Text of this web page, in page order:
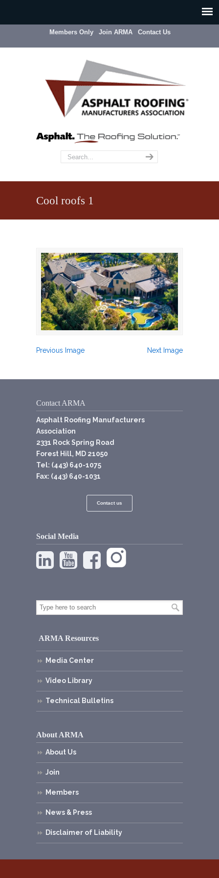
Members Only Join ARMA Contact Us
Cool roofs 1
Previous Image Next Image
Contact ARMA
Asphalt Roofing Manufacturers
Association
2331 Rock Spring Road
Forest Hill, MD 21050
Tel: (443) 640-1075
Fax: (443) 640-1031
Contact us
Social Media
ARMA Resources
Media Center
Video Library
Technical Bulletins
About ARMA
About Us
Join
Members
News & Press
Disclaimer of Liability